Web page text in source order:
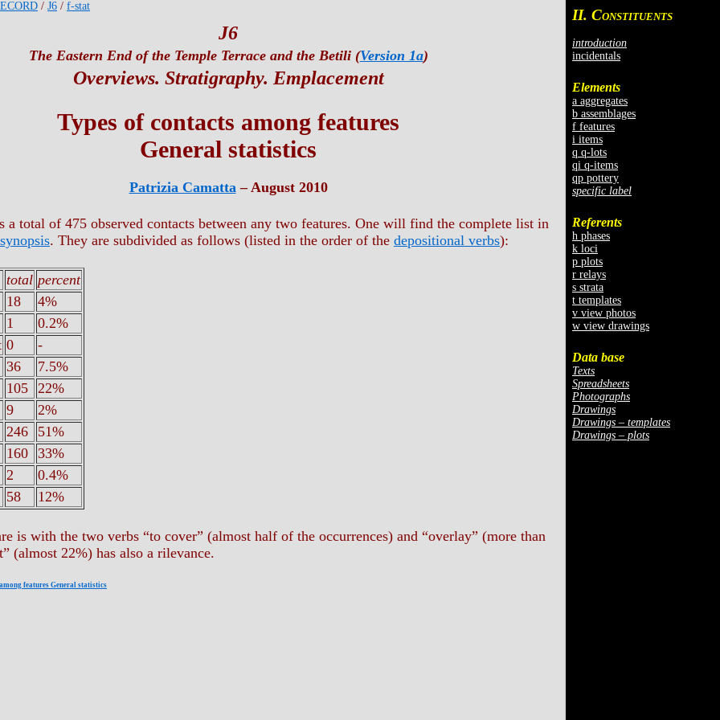
II. CONSTITUENTS
introduction
incidentals
Elements
a aggregates
b assemblages
f features
i items
q q-lots
qi q-items
qp pottery
specific label
Referents
h phases
k loci
p plots
r relays
s strata
t templates
v view photos
w view drawings
Data base
Texts
Spreadsheets
Photographs
Drawings
Drawings – templates
Drawings – plots
/ J6 / f-stat
J6
The Eastern End of the Temple Terrace and the Betili (Version 1a)
Overviews. Stratigraphy. Emplacement
Types of contacts among features
General statistics
Patrizia Camatta– August 2010
a total of 475 observed contacts between any two features. One will find the complete list in
. They are subdivided as follows (listed in the order of the depositional verbs):
total percent
18
4%
1
0.2%
0
-
36
7.5%
105 22%
9
2%
246
51%
160 33%
2
0.4%
58 12%
is with the two verbs “to cover” (almost half of the occurrences) and “overlay” (more than
(almost 22%) has also a rilevance.
features General statistics